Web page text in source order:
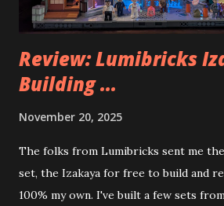
Review: Lumibricks
Building ...
November 20, 2025
The folks from Lumibricks sent me
set, the Izakaya for free to build and
100% my own. I've built a few sets